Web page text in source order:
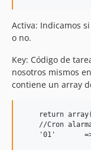
Activa: Indicamos
o no.
Key: Código de
nosotros mismos
contiene un array
    return array(
//Cron
'01'